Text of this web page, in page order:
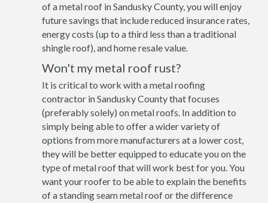
of a metal roof in Sandusky County, you will enjoy
future savings that include reduced insurance rates,
energy costs (up to a third less than a traditional
shingle roof), and home resale value.
Won't my metal roof rust?
It is critical to work with a metal roofing
contractor in Sandusky County that focuses
(preferably solely) on metal roofs. In addition to
simply being able to offer a wider variety of
options from more manufacturers at a lower cost,
they will be better equipped to educate you on the
type of metal roof that will work best for you. You
want your roofer to be able to explain the benefits
of a standing seam metal roof or the difference